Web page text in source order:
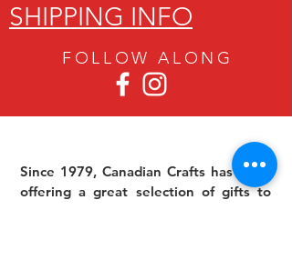
SHIPPING INFO
FOLLOW ALON G
Since 1979, Canadian Crafts has been
offering a great selection of gifts to